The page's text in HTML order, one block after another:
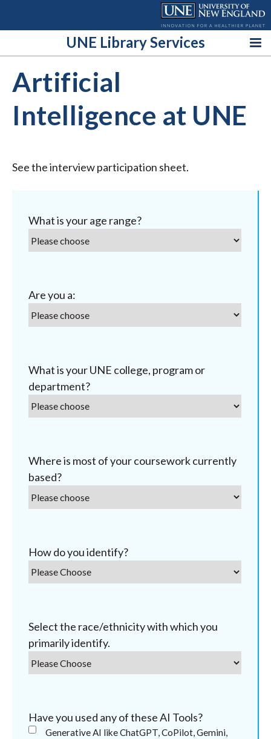
UNE Library Services
Artificial
Intelligence at UNE
See the interview participation sheet.
What is your age range?
Are you a:
What is your UNE college, program or
department?
Where is most of your coursework currently
based?
How do you identify?
Select the race/ethnicity with which you
primarily identify.
Have you used any of these AI Tools?
Generative AI like ChatGPT, CoPilot, Gemini,